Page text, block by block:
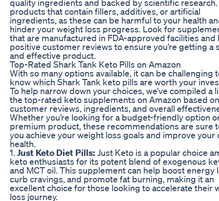
quality ingredients and backed by scientific
products that contain fillers, additives, or artificial
ingredients, as these can be harmful to your health
hinder your weight loss progress. Look for
that are manufactured in FDA-approved facilities and
positive customer reviews to ensure you’re getting a
and effective product.
Top-Rated Shark Tank Keto Pills on Amazon
With so many options available, it can be challenging
know which Shark Tank keto pills are worth your
To help narrow down your choices, we’ve compiled a
the top-rated keto supplements on Amazon based on
customer reviews, ingredients, and overall
Whether you’re looking for a budget-friendly option
premium product, these recommendations are sure
you achieve your weight loss goals and improve your
health.
1. Just Keto Diet Pills: Just Keto is a popular choice
keto enthusiasts for its potent blend of exogenous
and MCT oil. This supplement can help boost energy
curb cravings, and promote fat burning, making it an
excellent choice for those looking to accelerate their
loss journey.